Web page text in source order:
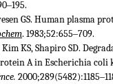
GS. Human plasma
. 1983;52:655‒709.
Kim KS, Shapiro SD.
A in Escherichia